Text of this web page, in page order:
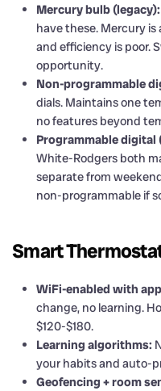
Mercury bulb (legacy):
have these. Mercury
and efficiency is poor.
opportunity.
Non-programmable
dials. Maintains one
no features beyond
Programmable digital
White-Rodgers both
separate from
non-programmable if
Smart
WiFi-enabled with
change, no learning.
$120-$180.
Learning algorithms:
your habits and auto-
Geofencing + room